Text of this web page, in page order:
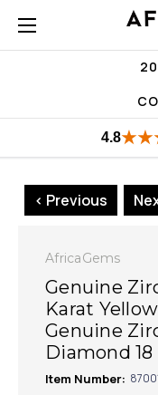
4.8
< Previous
AfricaGems
Genuine
Karat
Genuine
Diamond
Item Number: